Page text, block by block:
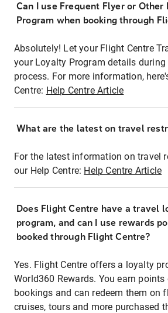
Can I use Frequent Flyer or Other
Program when booking through
Absolutely! Let your Flight Centre
your Loyalty Program details during
process. For more information,
Centre: Help Centre Article
What are the latest on travel
For the latest information on travel
our Help Centre: Help Centre Article
Does Flight Centre have a travel
program, and can I use rewards
booked through Flight Centre?
Yes. Flight Centre offers a loyalty
World360 Rewards. You earn
bookings and can redeem them on
cruises, tours and more purchased